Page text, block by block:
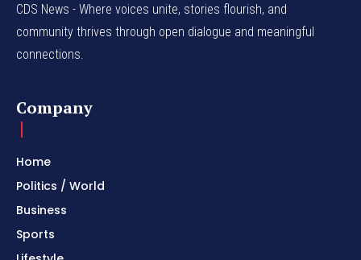
CDS News - Where voices unite, stories flourish, and
community thrives through open dialogue and meaningful
connections.
Company
Home
Politics / World
Business
Sports